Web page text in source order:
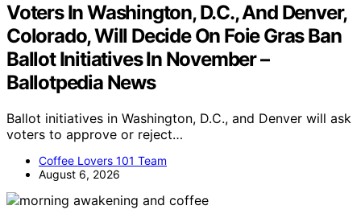
Voters In Washington, D.C., And Denver,
Colorado, Will Decide On Foie Gras Ban
Ballot Initiatives In November –
Ballotpedia News
Ballot initiatives in Washington, D.C., and Denver will ask
voters to approve or reject…
Coffee Lovers 101 Team
August 6, 2026